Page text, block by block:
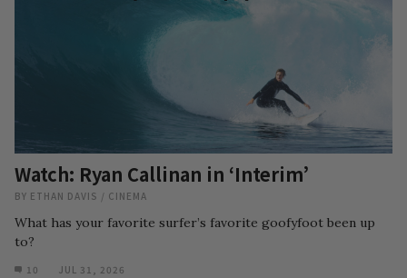
Watch: Ryan Callinan in ‘Interim’
BY ETHAN DAVIS / CINEMA
What has your favorite surfer’s favorite goofyfoot been up
to?
10 JUL 31, 2026